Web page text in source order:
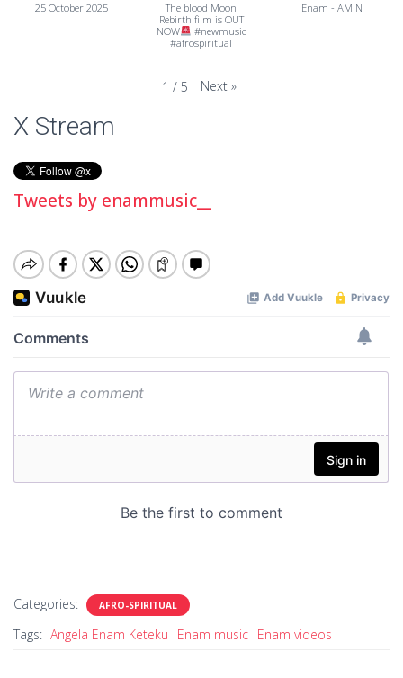
25 October 2025
The blood Moon
Rebirth film is OUT
NOW
#newmusic
#afrospiritual
Enam - AMIN
1 / 5 Next »
X Stream
Tweets by enammusic__
Categories: AFRO-SPIRITUAL
Tags: Angela Enam Keteku Enam music Enam videos